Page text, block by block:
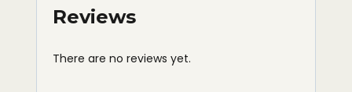
Reviews
There are no reviews yet.